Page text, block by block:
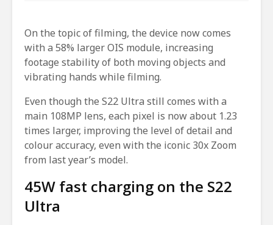
On the topic of filming, the device now comes
with a 58% larger OIS module, increasing
footage stability of both moving objects and
vibrating hands while filming.
Even though the S22 Ultra still comes with a
main 108MP lens, each pixel is now about 1.23
times larger, improving the level of detail and
colour accuracy, even with the iconic 30x Zoom
from last year’s model.
45W fast charging on the S22
Ultra